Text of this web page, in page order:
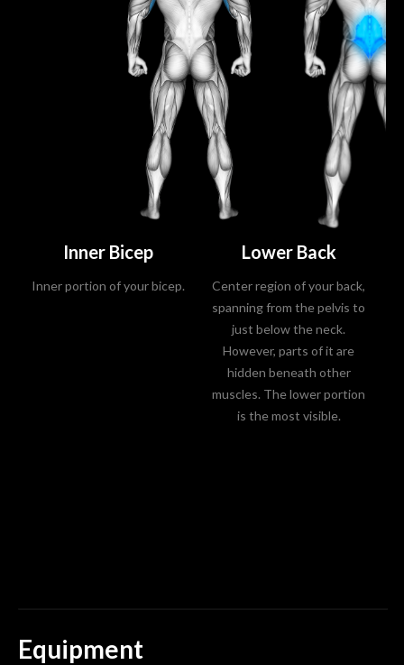
Inner Bicep
Inner portion of your bicep.
Lower Back
Center region of your back,
spanning from the pelvis to
just below the neck.
However, parts of it are
hidden beneath other
muscles. The lower portion
is the most visible.
Equipment